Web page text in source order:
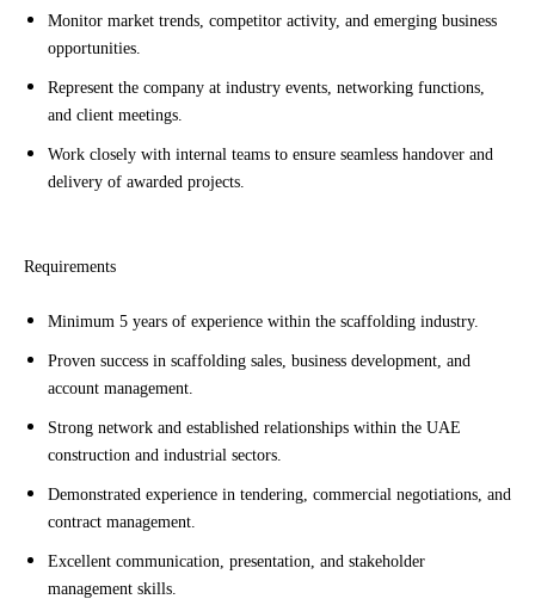
Monitor market trends, competitor activity, and emerging business
opportunities.
Represent the company at industry events, networking functions,
and client meetings.
Work closely with internal teams to ensure seamless handover and
delivery of awarded projects.
Requirements
Minimum 5 years of experience within the scaffolding industry.
Proven success in scaffolding sales, business development, and
account management.
Strong network and established relationships within the UAE
construction and industrial sectors.
Demonstrated experience in tendering, commercial negotiations, and
contract management.
Excellent communication, presentation, and stakeholder
management skills.